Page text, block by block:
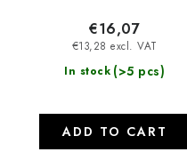
In stock (>5 pcs)
€13,28 excl. VAT
€16,07
ADD TO CART